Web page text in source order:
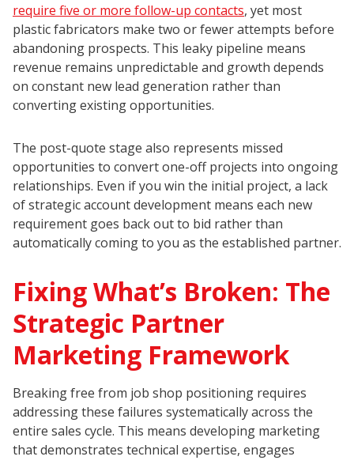
require five or more follow-up contacts, yet most
plastic fabricators make two or fewer attempts before
abandoning prospects. This leaky pipeline means
revenue remains unpredictable and growth depends
on constant new lead generation rather than
converting existing opportunities.
The post-quote stage also represents missed
opportunities to convert one-off projects into ongoing
relationships. Even if you win the initial project, a lack
of strategic account development means each new
requirement goes back out to bid rather than
automatically coming to you as the established partner.
Fixing What’s Broken: The
Strategic Partner
Marketing Framework
Breaking free from job shop positioning requires
addressing these failures systematically across the
entire sales cycle. This means developing marketing
that demonstrates technical expertise, engages